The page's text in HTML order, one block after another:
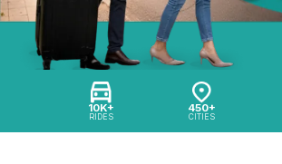
10K+
RIDES
450+
CITIES